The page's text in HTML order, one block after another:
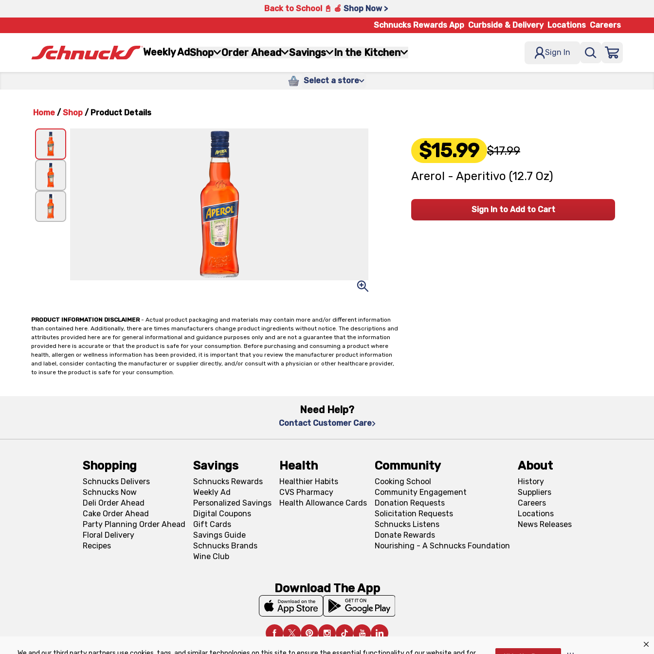
Back to School 📓 🍎 Shop Now >
Schnucks Rewards App Curbside & Delivery Locations Careers
Weekly AdShop Order Ahead Savings In the Kitchen Sign In
Select a store
Home / Shop / Product Details
PRODUCT INFORMATION DISCLAIMER- Actual product packaging and materials may contain more and/or different information
than contained here. Additionally, there are times manufacturers change product ingredients without notice. The descriptions and
attributes provided here are for general informational and guidance purposes only and are not a guarantee that the information
provided here is accurate or that the product is safe for your consumption. Before purchasing and consuming a product where
health, allergen or wellness information has been provided, it is important that you review the manufacturer product information
and label, consider contacting the manufacturer or supplier directly, and/or consult with a physician or other healthcare provider,
to insure the product is safe for your consumption.
$15.99 $17.99
Arerol - Aperitivo (12.7 Oz)
Sign In to Add to Cart
Need Help?
Contact Customer Care
Shopping
Schnucks Delivers
Schnucks Now
Deli Order Ahead
Cake Order Ahead
Party Planning Order Ahead
Floral Delivery
Recipes
Savings
Schnucks Rewards
Weekly Ad
Personalized Savings
Digital Coupons
Gift Cards
Savings Guide
Schnucks Brands
Wine Club
Health
Healthier Habits
CVS Pharmacy
Health Allowance Cards
Community
Cooking School
Community Engagement
Donation Requests
Solicitation Requests
Schnucks Listens
Donate Rewards
Nourishing - A Schnucks Foundation
About
History
Suppliers
Careers
Locations
News Releases
Download The App